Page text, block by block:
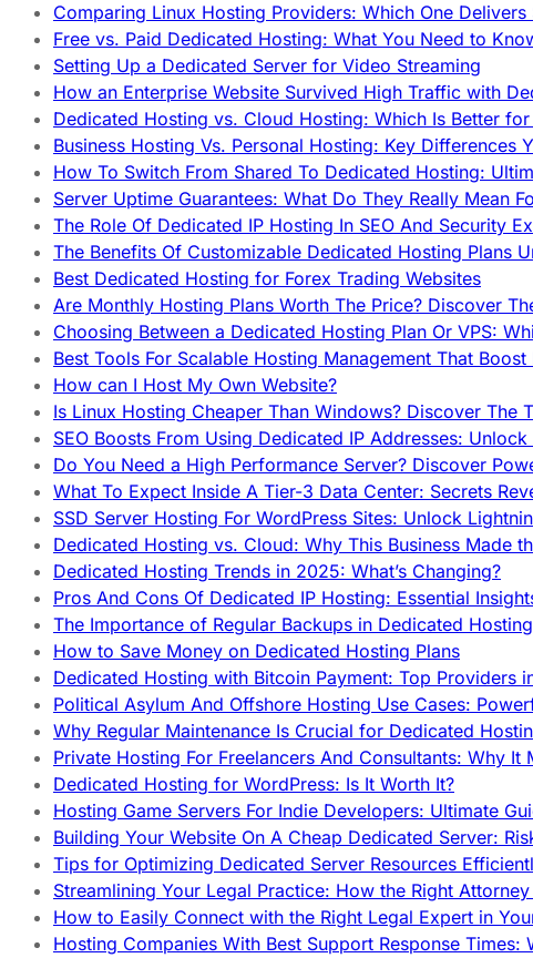
Comparing Linux Hosting Providers: Which One
Free vs. Paid Dedicated Hosting: What You Need to
Setting Up a Dedicated Server for Video Streaming
How an Enterprise Website Survived High Traffic with
Dedicated Hosting vs. Cloud Hosting: Which Is Better for
Business Hosting Vs. Personal Hosting: Key Differences
How To Switch From Shared To Dedicated Hosting:
Server Uptime Guarantees: What Do They Really Mean
The Role Of Dedicated IP Hosting In SEO And Security
The Benefits Of Customizable Dedicated Hosting Plans
Best Dedicated Hosting for Forex Trading Websites
Are Monthly Hosting Plans Worth The Price? Discover
Choosing Between a Dedicated Hosting Plan Or VPS:
Best Tools For Scalable Hosting Management That
How can I Host My Own Website?
Is Linux Hosting Cheaper Than Windows? Discover The
SEO Boosts From Using Dedicated IP Addresses:
Do You Need a High Performance Server? Discover
What To Expect Inside A Tier-3 Data Center: Secrets
SSD Server Hosting For WordPress Sites: Unlock
Dedicated Hosting vs. Cloud: Why This Business Made
Dedicated Hosting Trends in 2025: What’s Changing?
Pros And Cons Of Dedicated IP Hosting: Essential
The Importance of Regular Backups in Dedicated Hosting
How to Save Money on Dedicated Hosting Plans
Dedicated Hosting with Bitcoin Payment: Top Providers
Political Asylum And Offshore Hosting Use Cases:
Why Regular Maintenance Is Crucial for Dedicated
Private Hosting For Freelancers And Consultants: Why It
Dedicated Hosting for WordPress: Is It Worth It?
Hosting Game Servers For Indie Developers: Ultimate
Building Your Website On A Cheap Dedicated Server:
Tips for Optimizing Dedicated Server Resources
Streamlining Your Legal Practice: How the Right
How to Easily Connect with the Right Legal Expert in
Hosting Companies With Best Support Response Times: